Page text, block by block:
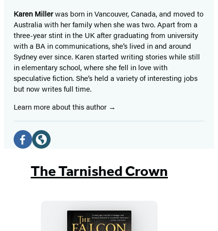
Karen Millerwas born in Vancouver, Canada, and moved to
Australia with her family when she was two. Apart from a
three-year stint in the UK after graduating from university
with a BA in communications, she’s lived in and around
Sydney ever since. Karen started writing stories while still
in elementary school, where she fell in love with
speculative fiction. She’s held a variety of interesting jobs
but now writes full time.
Learn more about this author
Social
Media
(opens(opens
in
The Tarnished Crown